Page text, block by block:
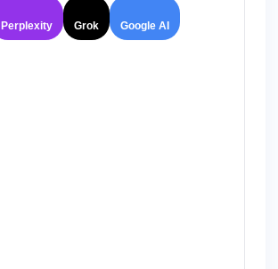
Perplexity Grok Google AI